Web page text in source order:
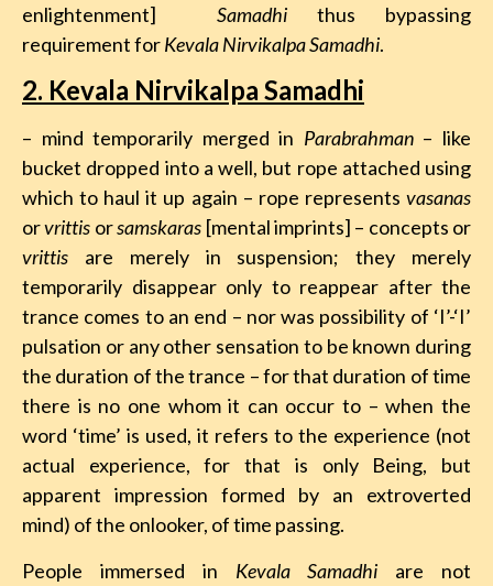
enlightenment]
Samadhithus bypassing
requirement forKevala Nirvikalpa Samadhi.
2. Kevala Nirvikalpa Samadhi
– mind temporarily merged in Parabrahman– like
bucket dropped into a well, but rope attached using
which to haul it up again – rope represents vasanas
orvrittis orsamskaras [mental imprints] – concepts or
vrittis are merely in suspension; they merely
temporarily disappear only to reappear after the
trance comes to an end – nor was possibility of ‘I’-‘I’
pulsation or any other sensation to be known during
the duration of the trance – for that duration of time
there is no one whom it can occur to – when the
word ‘time’ is used, it refers to the experience (not
actual experience, for that is only Being, but
apparent impression formed by an extroverted
mind) of the onlooker, of time passing.
People immersed in Kevala Samadhi are not